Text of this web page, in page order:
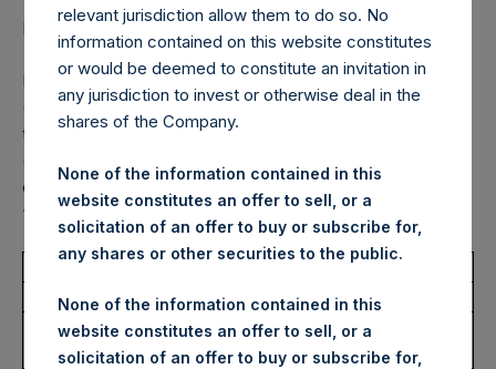
LONDON–(BUSINESS WIRE)–Regulatory News:
Pershing Square Holdings, Ltd. (LN:PSH) (LN:PSHD)
(NA:PSH) (“PSH”) today announced that it has purchased,
through PSH’s agent, Jefferies International Limited
(“Jefferies”), the following number of PSH’s Public Shares
of no par value (ISIN Code: GG00BPFJTF46) (the
“Shares”):
Total Buyback
Ticker/s:
PSH (LSE); PSHD (LSE);
PSH (XAMS)
relevant jurisdiction allow them to do so. No
information contained on this website constitutes
or would be deemed to constitute an invitation in
any jurisdiction to invest or otherwise deal in the
shares of the Company.
None of the information contained in this
website constitutes an offer to sell, or a
solicitation of an offer to buy or subscribe for,
any shares or other securities to the public.
None of the information contained in this
website constitutes an offer to sell, or a
solicitation of an offer to buy or subscribe for,